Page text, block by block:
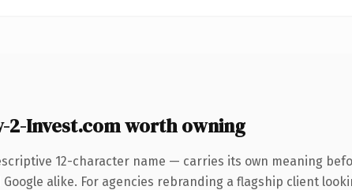
2-Invest.com worth owning
12-character name — carries its own meaning
alike. For agencies rebranding a flagship client